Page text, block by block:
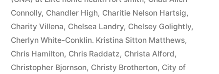
Connolly, Chandler High, Charitie Nelson Hartsig,
Charity Villena, Chelsea Landry, Chelsey Golightly,
Cherlyn White-Conklin. Kristina Sitton Matthews,
Chris Hamilton, Chris Raddatz, Christa Alford,
Christopher Bjornson, Christy Brotherton, City of